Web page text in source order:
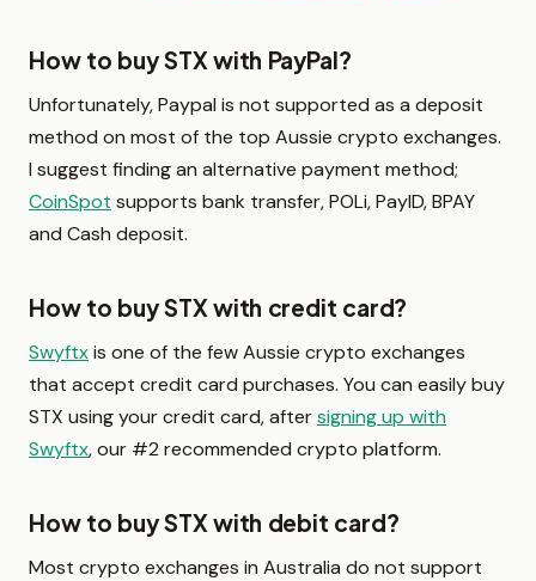
How to buy STX with PayPal?
Unfortunately, Paypal is not supported as a deposit
method on most of the top Aussie crypto exchanges.
I suggest finding an alternative payment method;
CoinSpot supports bank transfer, POLi, PayID, BPAY
and Cash deposit.
How to buy STX with credit card?
Swyftxis one of the few Aussie crypto exchanges
that accept credit card purchases. You can easily buy
STX using your credit card, aftersigning up with
Swyftx, our #2 recommended crypto platform.
How to buy STX with debit card?
Most crypto exchanges in Australia do not support